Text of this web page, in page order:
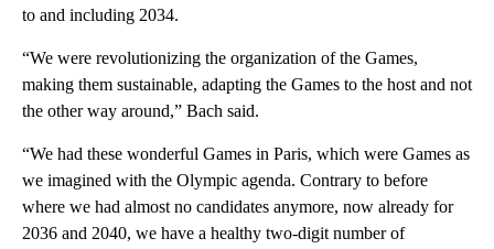
to and including 2034.
“We were revolutionizing the organization of the Games,
making them sustainable, adapting the Games to the host and not
the other way around,” Bach said.
“We had these wonderful Games in Paris, which were Games as
we imagined with the Olympic agenda. Contrary to before
where we had almost no candidates anymore, now already for
2036 and 2040, we have a healthy two-digit number of